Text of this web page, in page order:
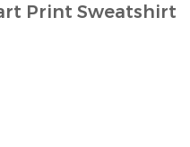
Print Sweatshirt